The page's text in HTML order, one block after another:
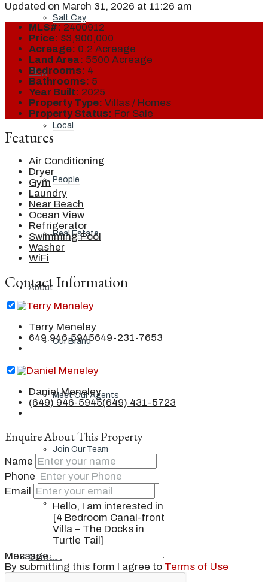
Salt Cay
Blog
Local
People
Real Estate
About
Our Brand
Meet Our Agents
Join Our Team
Events
Contact
Updated on March 31, 2026 at 11:26 am
MLS#: 2400912
Price: $3,900,000
Acreage: 0.2 Acreage
Land Area: 5500 Acreage
Bedrooms: 4
Bathrooms: 5
Year Built: 2025
Property Type: Villas / Homes
Property Status: For Sale
Features
Air Conditioning
Dryer
Gym
Laundry
Near Beach
Ocean View
Refrigerator
Swimming Pool
Washer
WiFi
Contact Information
Terry Meneley
649.946.5945649-231-7653
Daniel Meneley
(649) 946-5945(649) 431-5723
Enquire About This Property
Name
Phone
Email
Message
By submitting this form I agree to Terms of Use